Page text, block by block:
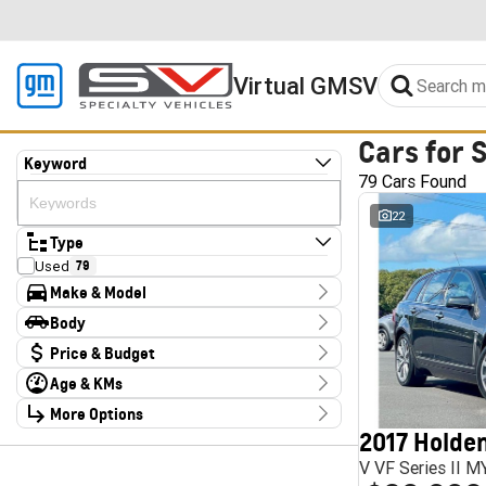
Virtual GMSV
Keyword
Type
Used 79
Make & Model
Make
Audi 2
CUPRA 4
Chery 1
Deepal 3
Ford 3
Foton 4
GWM
Body
Body TypePrice & Budget
Stock Specials
Price
$13,990 - $324,000
Age & KMs
Kilometres
10 Kms - 185,347 Kms
More Options
Cars for
79 Cars Found
22
2017
V VF Series II